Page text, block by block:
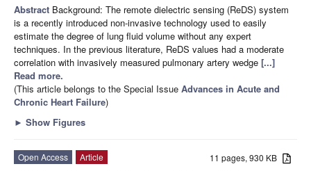
Abstract Background: The remote dielectric sensing (ReDS) system
is a recently introduced non-invasive technology used to easily
estimate the degree of lung fluid volume without any expert
techniques. In the previous literature, ReDS values had a moderate
correlation with invasively measured pulmonary artery wedge [...]
Read more.
(This article belongs to the Special Issue Advances in Acute and
Chronic Heart Failure)
► Show Figures
11 pages, 930 KB
Open Access
Article